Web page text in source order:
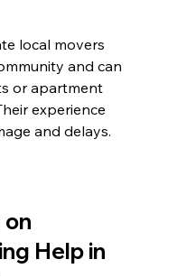
local movers
and can
or apartment
experience
and delays.
on
Help in